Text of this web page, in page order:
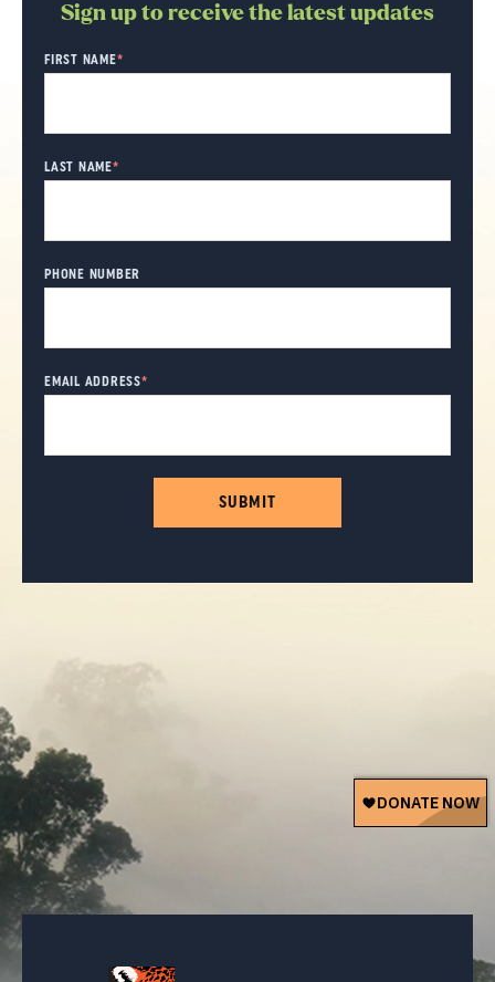
Sign up to receive the latest updates
"*" indicates required fields
FIRST NAME*
LAST NAME*
PHONE NUMBER
EMAIL ADDRESS*
SUBMIT